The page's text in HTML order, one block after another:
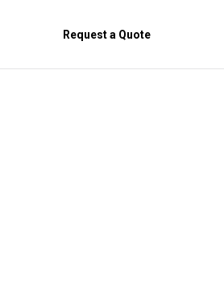
Request a Quote